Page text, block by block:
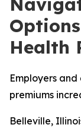
Health
Employers
premiums
Belleville,